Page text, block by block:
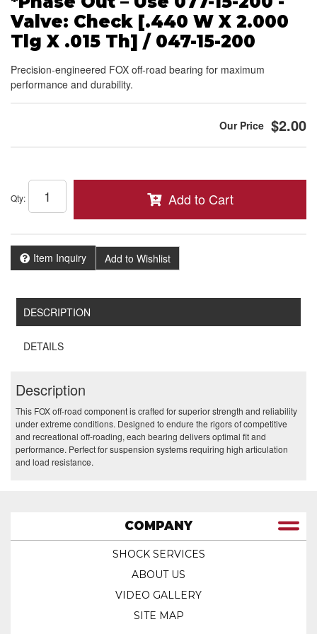
Valve: Check [.440 W X 2.000
Tlg X .015 Th] / 047-15-200
Precision-engineered FOX off-road bearing for maximum
performance and durability.
$2.00
Qty: Add to Cart
Item Inquiry Add to Wishlist
DESCRIPTION
DETAILS
Description
This FOX off-road component is crafted for superior strength and reliability
under extreme conditions. Designed to endure the rigors of competitive
and recreational off-roading, each bearing delivers optimal fit and
performance. Perfect for suspension systems requiring high articulation
and load resistance.
COMPANY
SHOCK SERVICES
ABOUT US
VIDEO GALLERY
SITE MAP